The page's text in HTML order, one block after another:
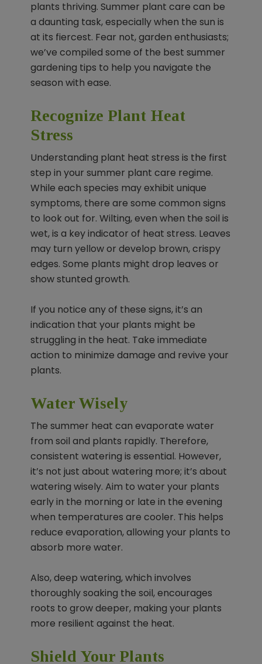
plants thriving. Summer plant care can be
a daunting task, especially when the sun is
at its fiercest. Fear not, garden enthusiasts;
we’ve compiled some of the best summer
gardening tips to help you navigate the
season with ease.
Recognize Plant Heat
Stress
Understanding plant heat stress is the first
step in your summer plant care regime.
While each species may exhibit unique
symptoms, there are some common signs
to look out for. Wilting, even when the soil is
wet, is a key indicator of heat stress. Leaves
may turn yellow or develop brown, crispy
edges. Some plants might drop leaves or
show stunted growth.
If you notice any of these signs, it’s an
indication that your plants might be
struggling in the heat. Take immediate
action to minimize damage and revive your
plants.
Water Wisely
The summer heat can evaporate water
from soil and plants rapidly. Therefore,
consistent watering is essential. However,
it’s not just about watering more; it’s about
watering wisely. Aim to water your plants
early in the morning or late in the evening
when temperatures are cooler. This helps
reduce evaporation, allowing your plants to
absorb more water.
Also, deep watering, which involves
thoroughly soaking the soil, encourages
roots to grow deeper, making your plants
more resilient against the heat.
Shield Your Plants